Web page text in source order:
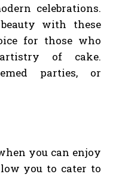
celebrations.
with these
for those who
of cake.
parties, or
you can enjoy
you to cater to